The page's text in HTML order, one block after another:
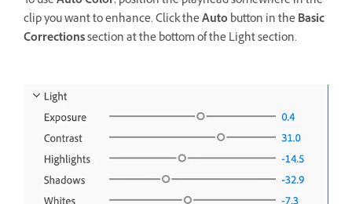
clip you want to enhance. Click theAuto button in theBasic
Correctionssection at the bottom of the Light section.